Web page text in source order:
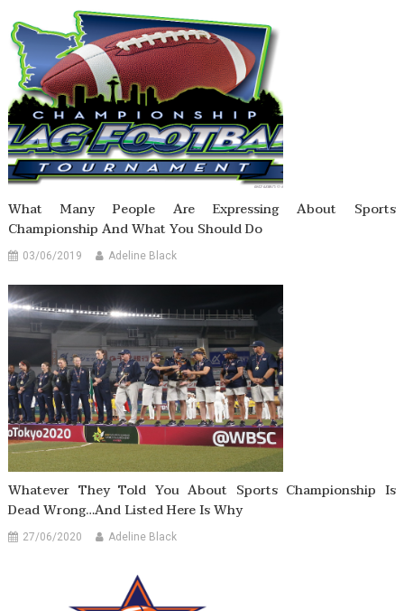
What Many People Are Expressing About Sports
Championship And What You Should Do
03/06/2019 Adeline Black
Whatever They Told You About Sports Championship Is
Dead Wrong…And Listed Here Is Why
27/06/2020 Adeline Black